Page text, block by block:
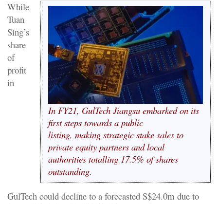
In FY21, GulTech Jiangsu embarked on its
first steps towards a public
listing, making strategic stake sales to
private equity partners and local
authorities totalling 17.5% of shares
outstanding.
While
Tuan
Sing’s
share
of
profit
in
GulTech could decline to a forecasted S$24.0m due to